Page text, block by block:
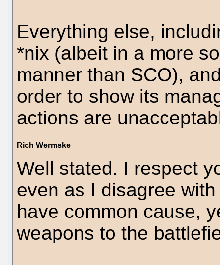
Everything else,
*nix (albeit in a more
manner than SCO),
order to show its
actions are
Rich Wermske
Well stated. I respect
even as I disagree
have common cause,
weapons to the